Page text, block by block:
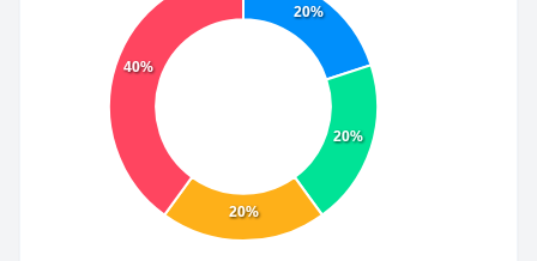
20%
20%
20%
40%